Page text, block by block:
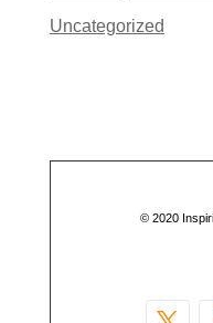
Uncategorized
© 2020